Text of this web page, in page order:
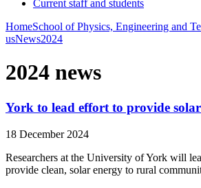
Current staff and students
HomeSchool of Physics, Engineering and
usNews2024
2024 news
York to lead effort to provide
18 December 2024
Researchers at the University of York will
provide clean, solar energy to rural